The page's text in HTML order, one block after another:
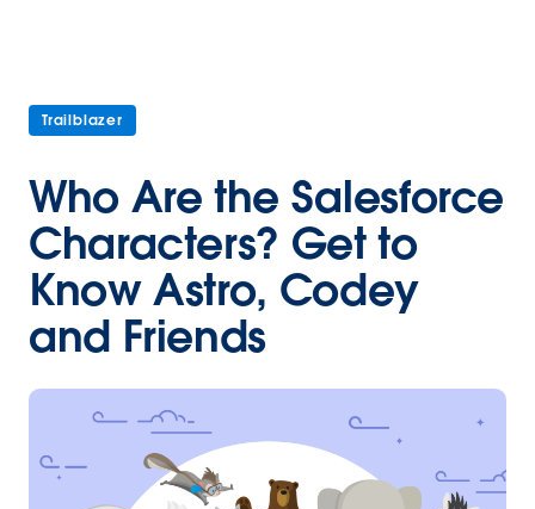
Trailblazer
Who Are the Salesforce
Characters? Get to
Know Astro, Codey
and Friends